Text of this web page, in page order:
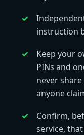
instruction
Keep your
PINs and
never
anyone
Confirm,
service,